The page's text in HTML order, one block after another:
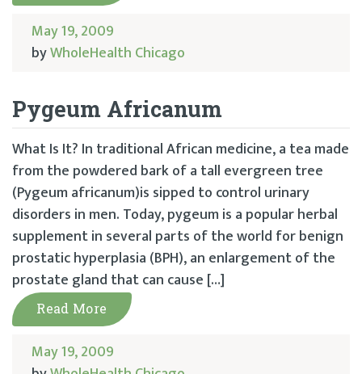
May 19, 2009
byWholeHealth Chicago
Pygeum Africanum
What Is It? In traditional African medicine, a tea made
from the powdered bark of a tall evergreen tree
(Pygeum africanum)is sipped to control urinary
disorders in men. Today, pygeum is a popular herbal
supplement in several parts of the world for benign
prostatic hyperplasia (BPH), an enlargement of the
prostate gland that can cause […]
Read More
May 19, 2009